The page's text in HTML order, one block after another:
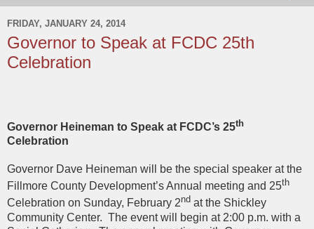
FRIDAY, JANUARY 24, 2014
Governor to Speak at FCDC 25th
Celebration
Governor Heineman to Speak at FCDC’s 25th
Celebration
Governor Dave Heineman will be the special speaker at the
Fillmore County Development’s Annual meeting and 25th
Celebration on Sunday, February 2nd at the Shickley
Community Center. The event will begin at 2:00 p.m. with a